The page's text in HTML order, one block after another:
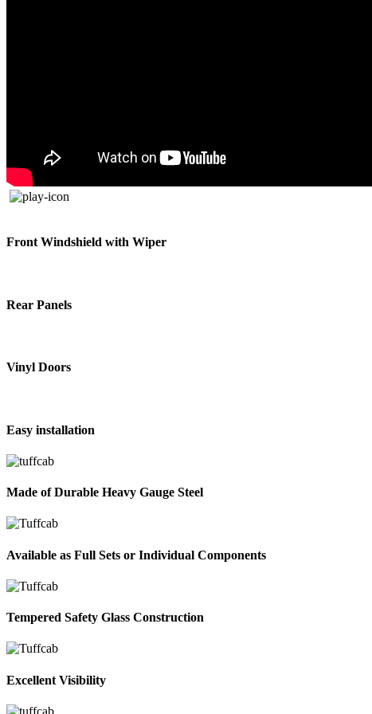
Front Windshield with Wiper
Rear Panels
Vinyl Doors
Easy installation
Made of Durable Heavy Gauge Steel
Available as Full Sets or Individual Components
Tempered Safety Glass Construction
Excellent Visibility